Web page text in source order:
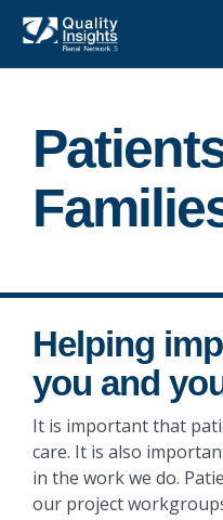
Skip
main
Helping
you and
It is important that
care. It is also
in the work we do.
our project